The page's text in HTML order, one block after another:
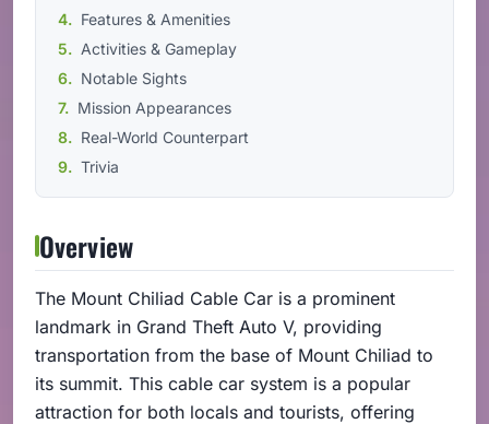
Features & Amenities
Activities & Gameplay
Notable Sights
Mission Appearances
Real-World Counterpart
Trivia
Overview
The Mount Chiliad Cable Car is a prominent
landmark in Grand Theft Auto V, providing
transportation from the base of Mount Chiliad to
its summit. This cable car system is a popular
attraction for both locals and tourists, offering